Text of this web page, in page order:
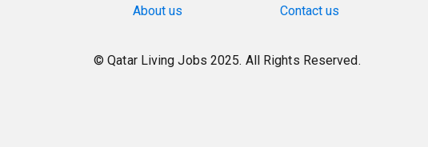
About us Contact us
© Qatar Living Jobs 2025. All Rights Reserved.